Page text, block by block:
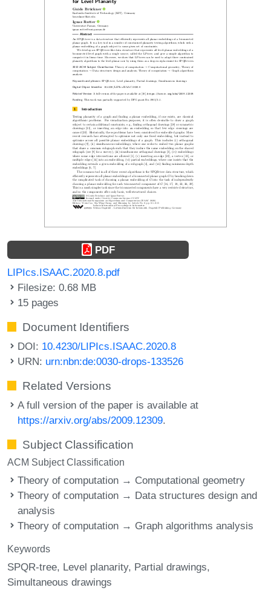
PDF
LIPIcs.ISAAC.2020.8.pdf
Filesize: 0.68 MB
15 pages
Document Identifiers
DOI: 10.4230/LIPIcs.ISAAC.2020.8
URN: urn:nbn:de:0030-drops-133526
Related Versions
A full version of the paper is available at
https://arxiv.org/abs/2009.12309.
Subject Classification
ACM Subject Classification
Theory of computation → Computational geometry
Theory of computation → Data structures design and
analysis
Theory of computation → Graph algorithms analysis
Keywords
SPQR-tree Level planarity Partial drawings
Simultaneous drawings